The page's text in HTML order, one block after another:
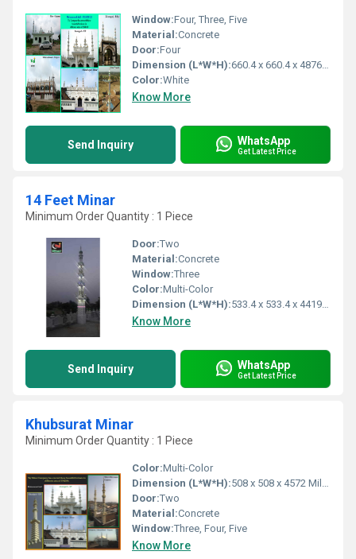
Window:Four, Three, Five
Material:Concrete
Door:Four
Dimension (L*W*H):660.4 x 660.4 x 4876.8 Millimeter (mm)
Color:White
Know More
Send Inquiry WhatsApp
Get Latest Price
14 Feet Minar
Minimum Order Quantity : 1 Piece
Door:Two
Material:Concrete
Window:Three
Color:Multi-Color
Dimension (L*W*H):533.4 x 533.4 x 4419.6 Millimeter (mm)
Know More
Send Inquiry WhatsApp
Get Latest Price
Khubsurat Minar
Minimum Order Quantity : 1 Piece
Color:Multi-Color
Dimension (L*W*H):508 x 508 x 4572 Millimeter (mm)
Door:Two
Material:Concrete
Window:Three, Four, Five
Know More